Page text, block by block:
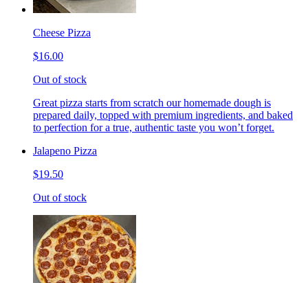
Cheese Pizza
$16.00
Out of stock
Great pizza starts from scratch our homemade dough is
prepared daily, topped with premium ingredients, and baked
to perfection for a true, authentic taste you won’t forget.
Jalapeno Pizza
$19.50
Out of stock